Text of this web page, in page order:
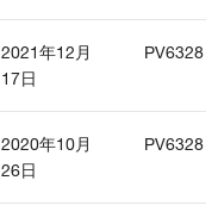
2021年12月
17日
PV6328
2020年10月
26日
PV6328